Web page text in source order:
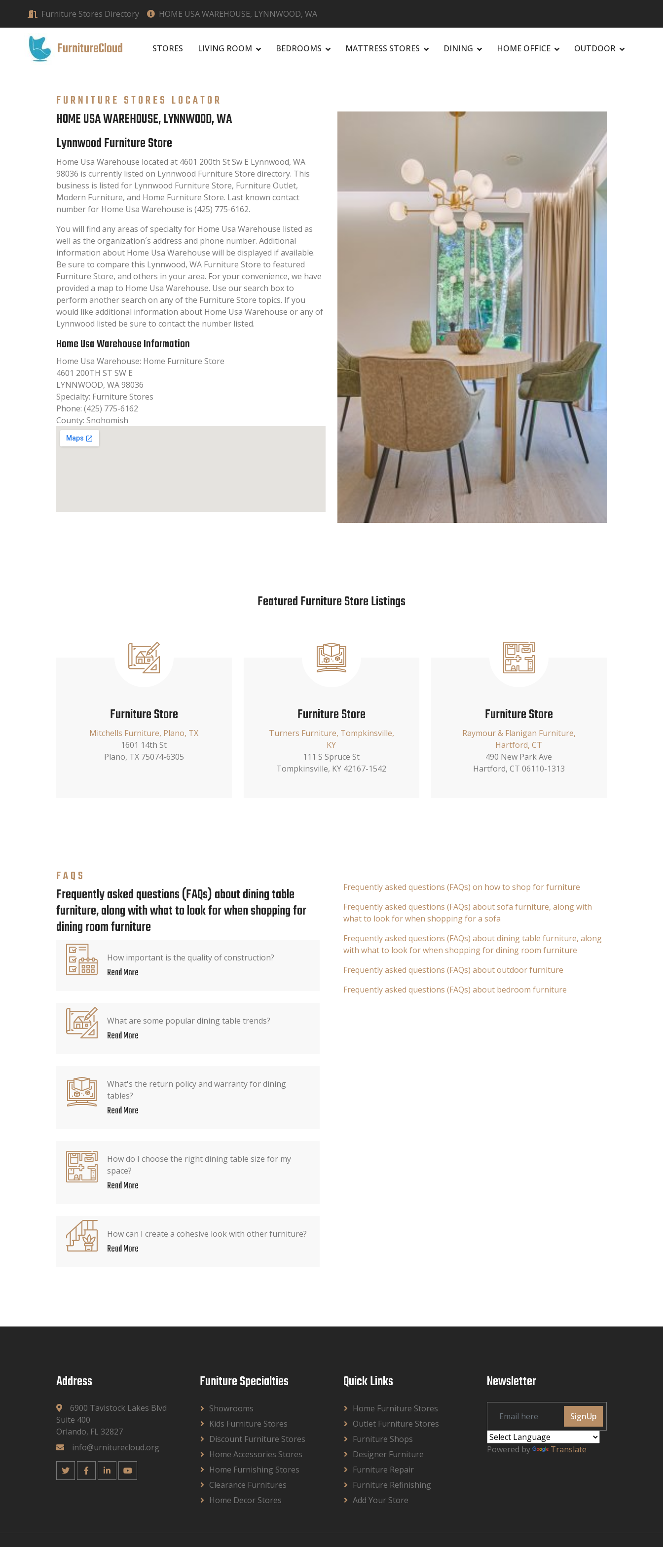
Furniture Stores Directory HOME USA WAREHOUSE, LYNNWOOD, WA
FurnitureCloud STORES LIVING ROOM BEDROOMS MATTRESS STORES DINING HOME OFFICE OUTDOOR
FURNITURE STORES LOCATOR
HOME USA WAREHOUSE, LYNNWOOD, WA
Lynnwood Furniture Store
Home Usa Warehouse located at 4601 200th St Sw E Lynnwood, WA
98036 is currently listed on Lynnwood Furniture Store directory. This
business is listed for Lynnwood Furniture Store, Furniture Outlet,
Modern Furniture, and Home Furniture Store. Last known contact
number for Home Usa Warehouse is (425) 775-6162.
You will find any areas of specialty for Home Usa Warehouse listed as
well as the organization´s address and phone number. Additional
information about Home Usa Warehouse will be displayed if available.
Be sure to compare this Lynnwood, WA Furniture Store to featured
Furniture Store, and others in your area. For your convenience, we have
provided a map to Home Usa Warehouse. Use our search box to
perform another search on any of the Furniture Store topics. If you
would like additional information about Home Usa Warehouse or any of
Lynnwood listed be sure to contact the number listed.
Home Usa Warehouse Information
Home Usa Warehouse: Home Furniture Store
4601 200TH ST SW E
LYNNWOOD, WA 98036
Specialty: Furniture Stores
Phone: (425) 775-6162
County: Snohomish
Featured Furniture Store Listings
Furniture Store
Mitchells Furniture, Plano, TX
1601 14th St
Plano, TX 75074-6305
Furniture Store
Turners Furniture, Tompkinsville,
KY
111 S Spruce St
Tompkinsville, KY 42167-1542
Furniture Store
Raymour & Flanigan Furniture,
Hartford, CT
490 New Park Ave
Hartford, CT 06110-1313
FAQS
Frequently asked questions (FAQs) about dining table
furniture, along with what to look for when shopping for
dining room furniture
How important is the quality of construction?
Read More
What are some popular dining table trends?
Read More
What's the return policy and warranty for dining
tables?
Read More
How do I choose the right dining table size for my
space?
Read More
How can I create a cohesive look with other furniture?
Read More
Frequently asked questions (FAQs) on how to shop for furniture
Frequently asked questions (FAQs) about sofa furniture, along with
what to look for when shopping for a sofa
Frequently asked questions (FAQs) about dining table furniture, along
with what to look for when shopping for dining room furniture
Frequently asked questions (FAQs) about outdoor furniture
Frequently asked questions (FAQs) about bedroom furniture
Address
6900 Tavistock Lakes Blvd
Suite 400
Orlando, FL 32827
info@urniturecloud.org
Funiture Specialties
Showrooms
Kids Furniture Stores
Discount Furniture Stores
Home Accessories Stores
Home Furnishing Stores
Clearance Furnitures
Home Decor Stores
Quick Links
Home Furniture Stores
Outlet Furniture Stores
Furniture Shops
Designer Furniture
Furniture Repair
Furniture Refinishing
Add Your Store
Newsletter
SignUp
Powered by Translate